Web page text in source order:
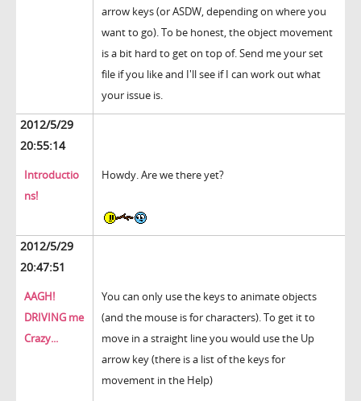
arrow keys (or ASDW, depending on where you
want to go). To be honest, the object movement
is a bit hard to get on top of. Send me your set
file if you like and I'll see if I can work out what
your issue is.
2012/5/29
20:55:14
Introductio
ns!
Howdy. Are we there yet?
2012/5/29
20:47:51
AAGH!
DRIVING me
Crazy...
You can only use the keys to animate objects
(and the mouse is for characters). To get it to
move in a straight line you would use the Up
arrow key (there is a list of the keys for
movement in the Help)